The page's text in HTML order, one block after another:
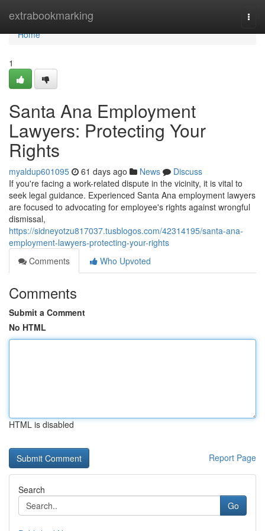
extrabookmarking
Home
Home
1
Santa Ana Employment
Lawyers: Protecting Your
Rights
myaldup601095 61 days ago News
Discuss
If you're facing a work-related dispute in the vicinity, it is vital to
seek legal guidance. Experienced Santa Ana employment lawyers
are focused to advocating for employee's rights against wrongful
dismissal,
https://sidneyotzu817037.tusblogos.com/42314195/santa-ana-
employment-lawyers-protecting-your-rights
Comments
Who Upvoted
Comments
Submit a Comment
No HTML
HTML is disabled
Report Page
Search
Go